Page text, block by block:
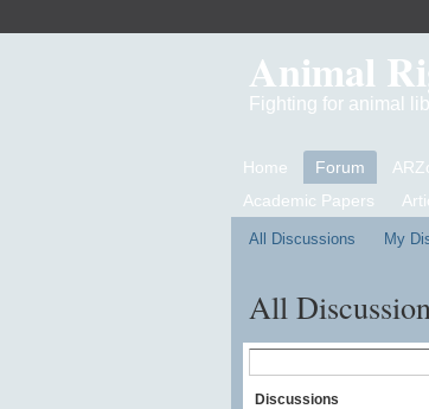
Animal
Fighting for animal
Home Forum
Academic Papers
All Discussions My
All
Discussions